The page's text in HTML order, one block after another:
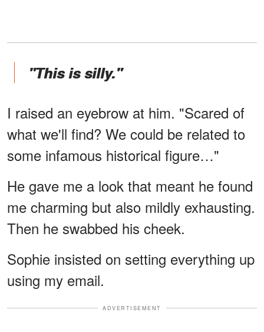
"This is silly."
I raised an eyebrow at him. "Scared of
what we'll find? We could be related to
some infamous historical figure…"
He gave me a look that meant he found
me charming but also mildly exhausting.
Then he swabbed his cheek.
Sophie insisted on setting everything up
using my email.
ADVERTISEMENT